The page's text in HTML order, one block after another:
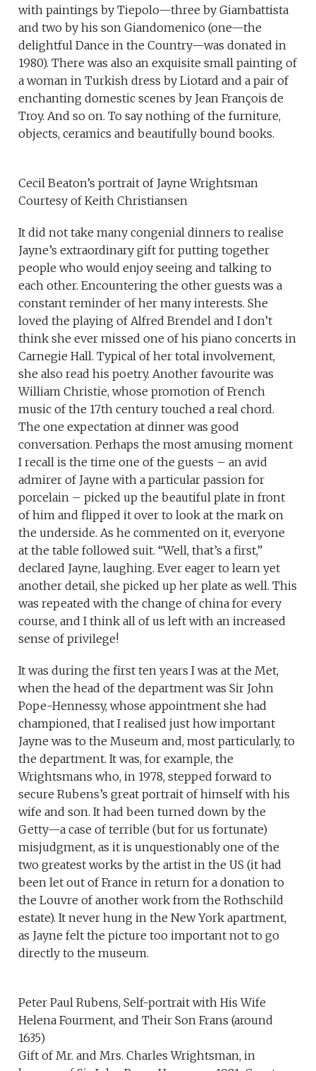
with paintings by Tiepolo—three by Giambattista
and two by his son Giandomenico (one—the
delightful Dance in the Country—was donated in
1980). There was also an exquisite small painting of
a woman in Turkish dress by Liotard and a pair of
enchanting domestic scenes by Jean François de
Troy. And so on. To say nothing of the furniture,
objects, ceramics and beautifully bound books.
Cecil Beaton’s portrait of Jayne Wrightsman
Courtesy of Keith Christiansen
It did not take many congenial dinners to realise
Jayne’s extraordinary gift for putting together
people who would enjoy seeing and talking to
each other. Encountering the other guests was a
constant reminder of her many interests. She
loved the playing of Alfred Brendel and I don’t
think she ever missed one of his piano concerts in
Carnegie Hall. Typical of her total involvement,
she also read his poetry. Another favourite was
William Christie, whose promotion of French
music of the 17th century touched a real chord.
The one expectation at dinner was good
conversation. Perhaps the most amusing moment
I recall is the time one of the guests – an avid
admirer of Jayne with a particular passion for
porcelain – picked up the beautiful plate in front
of him and flipped it over to look at the mark on
the underside. As he commented on it, everyone
at the table followed suit. “Well, that’s a first,”
declared Jayne, laughing. Ever eager to learn yet
another detail, she picked up her plate as well. This
was repeated with the change of china for every
course, and I think all of us left with an increased
sense of privilege!
It was during the first ten years I was at the Met,
when the head of the department was Sir John
Pope-Hennessy, whose appointment she had
championed, that I realised just how important
Jayne was to the Museum and, most particularly, to
the department. It was, for example, the
Wrightsmans who, in 1978, stepped forward to
secure Rubens’s great portrait of himself with his
wife and son. It had been turned down by the
Getty—a case of terrible (but for us fortunate)
misjudgment, as it is unquestionably one of the
two greatest works by the artist in the US (it had
been let out of France in return for a donation to
the Louvre of another work from the Rothschild
estate). It never hung in the New York apartment,
as Jayne felt the picture too important not to go
directly to the museum.
Peter Paul Rubens, Self-portrait with His Wife
Helena Fourment, and Their Son Frans (around
1635)
Gift of Mr. and Mrs. Charles Wrightsman, in